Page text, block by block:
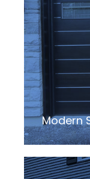
Modern